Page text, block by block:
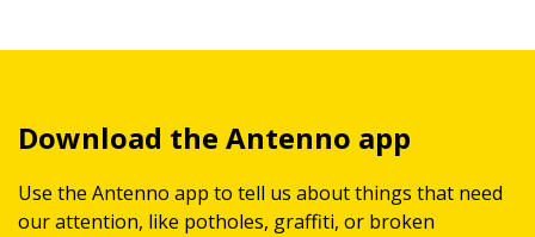
Download the Antenno app
Use the Antenno app to tell us about things that need
our attention, like potholes, graffiti, or broken